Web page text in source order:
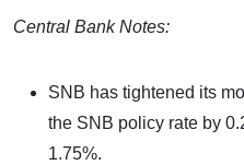
Central Bank Notes:
SNB has tightened its
the SNB policy rate by
1.75%.